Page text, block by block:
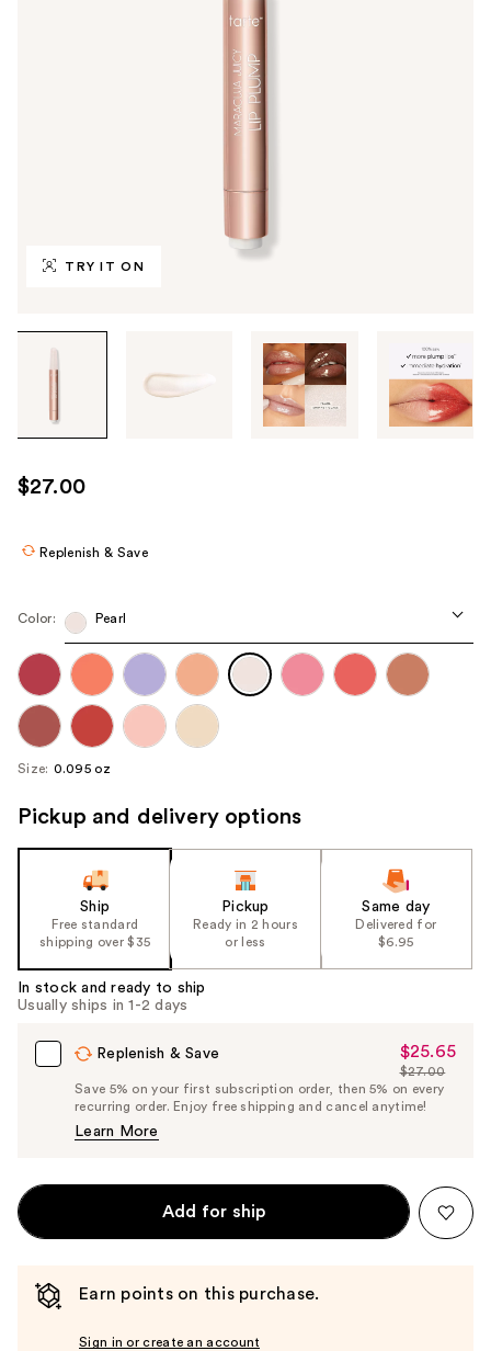
TRY IT ON
through
images
use
the
navigate
each
product
image
$27.00
Replenish & Save
Color: Pearl
Size: 0.095 oz
Pickup and delivery options
Ship
Free standard
shipping over $35
Pickup
Ready in 2 hours
or less
Same day
Delivered for
$6.95
In stock and ready to ship
Usually ships in 1-2 days
Replenish & Save
Sale
Price
$25.65
$25.65
List
Price
$27.00
Save 5% on your first subscription order, then 5% on every
recurring order. Enjoy free shipping and cancel anytime!
Learn More
Add for ship
Earn points on this purchase.
Sign in or create an account